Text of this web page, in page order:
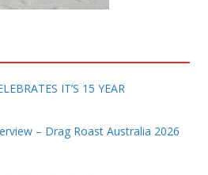
IT’S 15 YEAR
– Drag Roast Australia 2026